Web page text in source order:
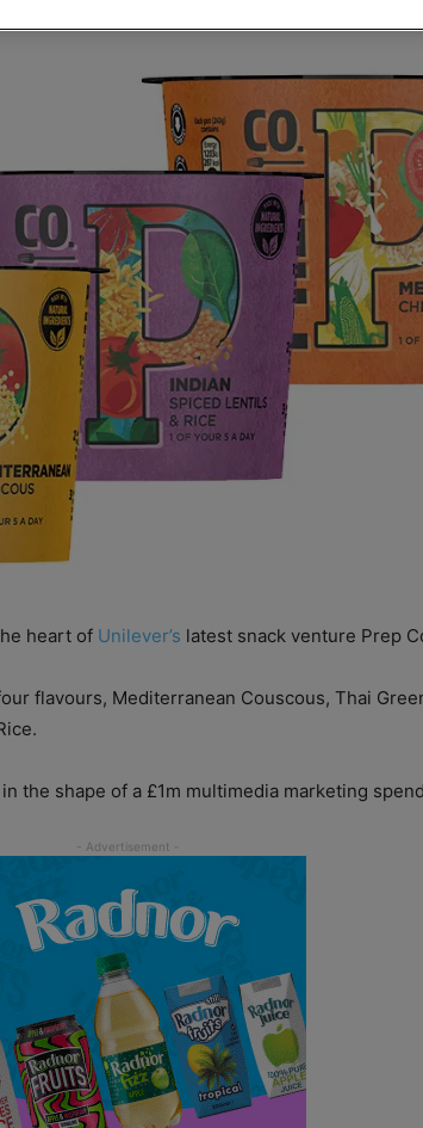
heart of Unilever’s latest snack venture Prep
flavours, Mediterranean Couscous, Thai
the shape of a £1m multimedia marketing